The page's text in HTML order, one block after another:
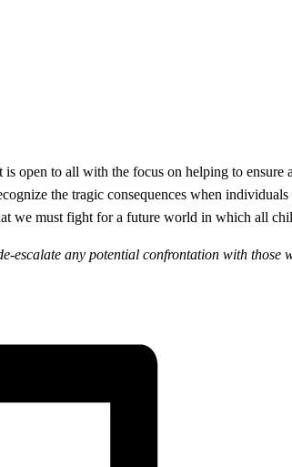
to all with the focus on helping to ensure
the tragic consequences when individuals
we must fight for a future world in which all
escalate any potential confrontation with those